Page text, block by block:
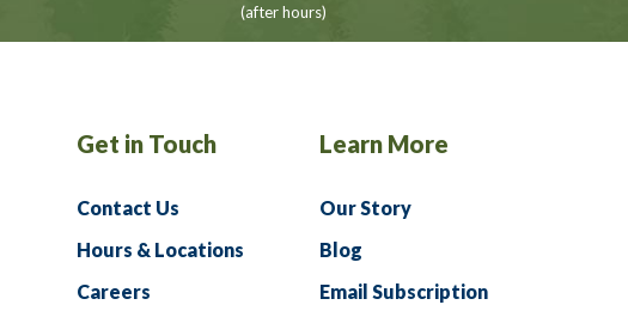
(after hours)
Get in Touch
Contact Us
Hours & Locations
Careers
Learn More
Our Story
Blog
Email Subscription